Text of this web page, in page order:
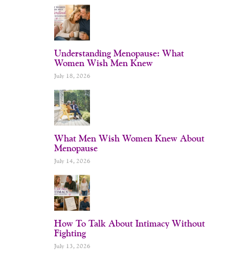
Understanding Menopause: What
Women Wish Men Knew
July 18, 2026
What Men Wish Women Knew About
Menopause
July 14, 2026
How To Talk About Intimacy Without
Fighting
July 13, 2026